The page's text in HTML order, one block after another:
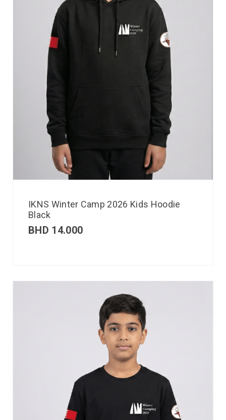
IKNS Winter Camp 2026 Kids Hoodie
Black
BHD 14.000